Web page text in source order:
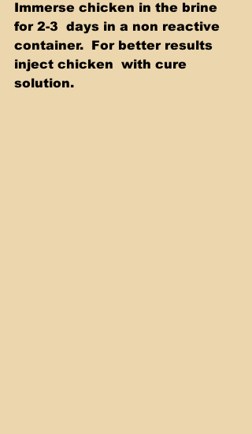
Immerse chicken in the brine
for 2-3  days in a non reactive
container.  For better results
inject chicken  with cure
solution.